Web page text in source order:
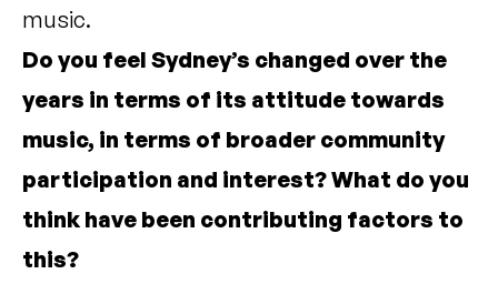
music.
Do you feel Sydney’s changed over the
years in terms of its attitude towards
music, in terms of broader community
participation and interest? What do you
think have been contributing factors to
this?